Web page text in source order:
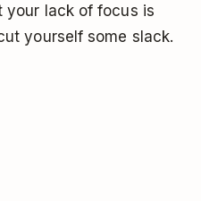
lack of focus is
yourself some slack.